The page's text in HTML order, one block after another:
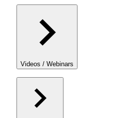
Videos / Webinars